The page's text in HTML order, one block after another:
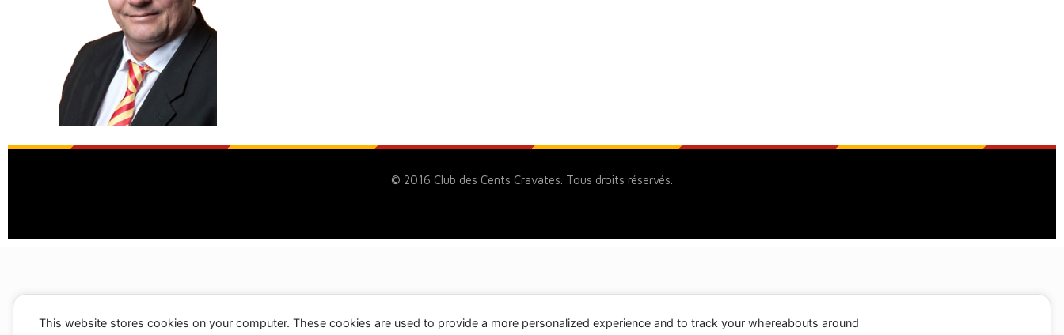
© 2016 Club des Cents Cravates. Tous droits réservés.
This website stores cookies on your computer. These cookies are used to provide a more personalized experience and to track your whereabouts around